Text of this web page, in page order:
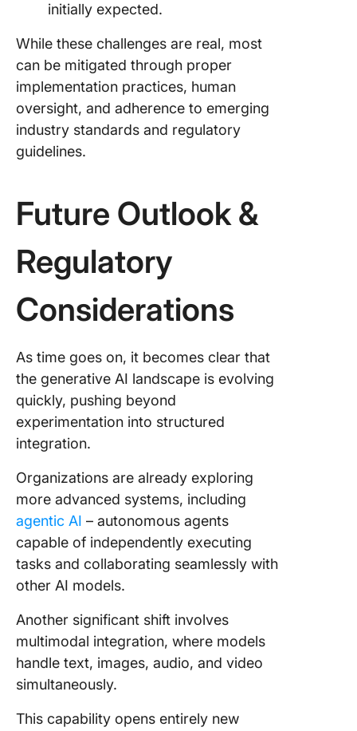
initially expected.
While these challenges are real, most
can be mitigated through proper
implementation practices, human
oversight, and adherence to emerging
industry standards and regulatory
guidelines.
Future Outlook &
Regulatory
Considerations
As time goes on, it becomes clear that
the generative AI landscape is evolving
quickly, pushing beyond
experimentation into structured
integration.
Organizations are already exploring
more advanced systems, including
agentic AI – autonomous agents
capable of independently executing
tasks and collaborating seamlessly with
other AI models.
Another significant shift involves
multimodal integration, where models
handle text, images, audio, and video
simultaneously.
This capability opens entirely new